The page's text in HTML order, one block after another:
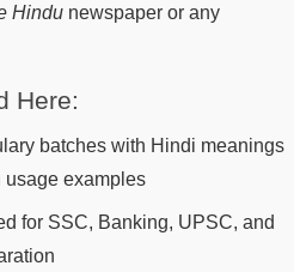
Hindu newspaper or any
Here:
batches with Hindi meanings
examples
for SSC, Banking, UPSC, and